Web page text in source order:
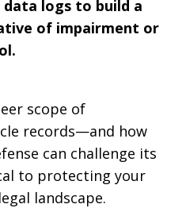
data logs to build a
of impairment or
scope of
records—and how
can challenge its
to protecting your
landscape.